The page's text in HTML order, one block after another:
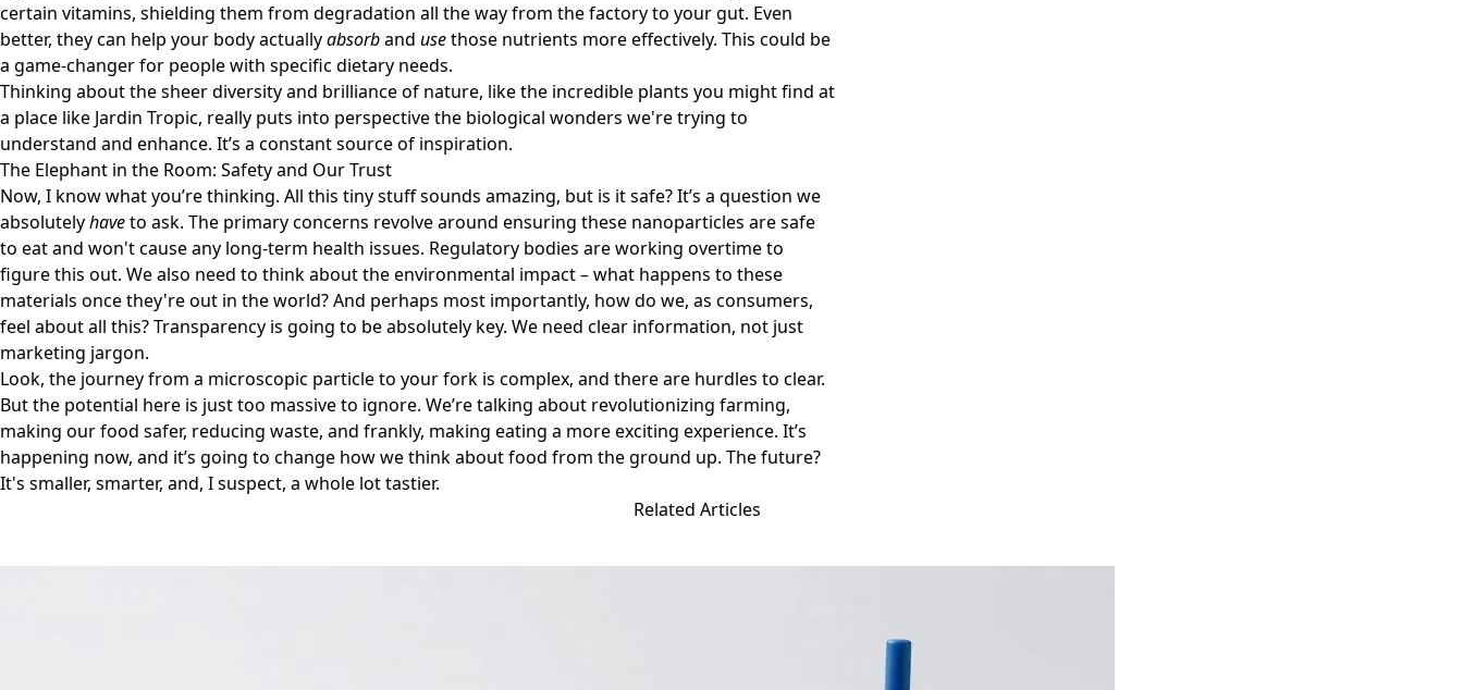
certain vitamins, shielding them from degradation all the way from the factory to your gut. Even
better, they can help your body actuallyabsorband usethose nutrients more effectively. This could be
a game-changer for people with specific dietary needs.
Thinking about the sheer diversity and brilliance of nature, like the incredible plants you might find at
a place like Jardin Tropic, really puts into perspective the biological wonders we're trying to
understand and enhance. It’s a constant source of inspiration.
The Elephant in the Room: Safety and Our Trust
Now, I know what you’re thinking. All this tiny stuff sounds amazing, but is it safe? It’s a question we
absolutelyhaveto ask. The primary concerns revolve around ensuring these nanoparticles are safe
to eat and won't cause any long-term health issues. Regulatory bodies are working overtime to
figure this out. We also need to think about the environmental impact – what happens to these
materials once they're out in the world? And perhaps most importantly, how do we, as consumers,
feel about all this? Transparency is going to be absolutely key. We need clear information, not just
marketing jargon.
Look, the journey from a microscopic particle to your fork is complex, and there are hurdles to clear.
But the potential here is just too massive to ignore. We’re talking about revolutionizing farming,
making our food safer, reducing waste, and frankly, making eating a more exciting experience. It’s
happening now, and it’s going to change how we think about food from the ground up. The future?
It's smaller, smarter, and, I suspect, a whole lot tastier.
Related Articles